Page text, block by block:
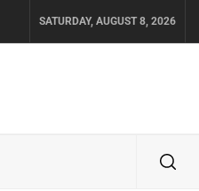
SATURDAY, AUGUST 8, 2026